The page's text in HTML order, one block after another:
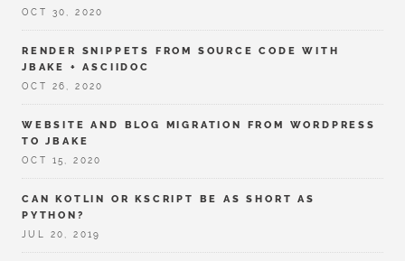
OCT 30, 2020
RENDER SNIPPETS FROM SOURCE CODE WITH
JBAKE + ASCIIDOC
OCT 26, 2020
WEBSITE AND BLOG MIGRATION FROM WORDPRESS
TO JBAKE
OCT 15, 2020
CAN KOTLIN OR KSCRIPT BE AS SHORT AS
PYTHON?
JUL 20, 2019